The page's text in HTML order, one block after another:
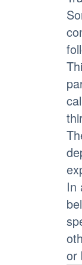
In
or